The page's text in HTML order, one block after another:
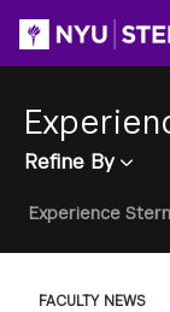
Refine By
Experience Stern
FACULTY NEWS